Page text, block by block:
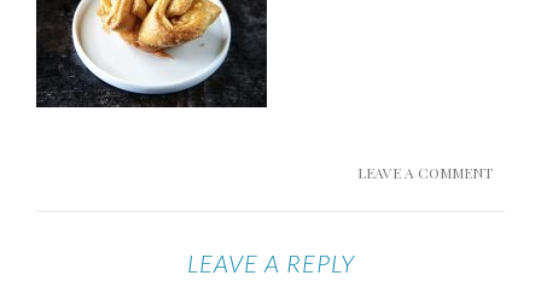
LEAVE A COMMENT
LEAVE A REPLY